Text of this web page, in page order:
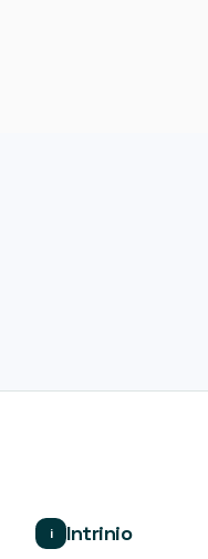
i Intrinio